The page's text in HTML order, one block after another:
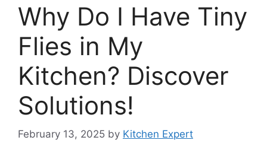
Why Do I Have Tiny
Flies in My
Kitchen? Discover
Solutions!
February 13, 2025 by Kitchen Expert